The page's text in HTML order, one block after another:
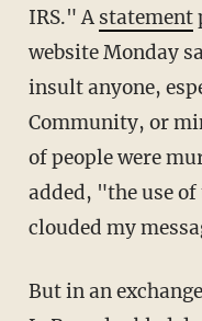
IRS." A statement
website Monday
insult anyone,
Community, or
of people were
added, "the use of
clouded my
But in an